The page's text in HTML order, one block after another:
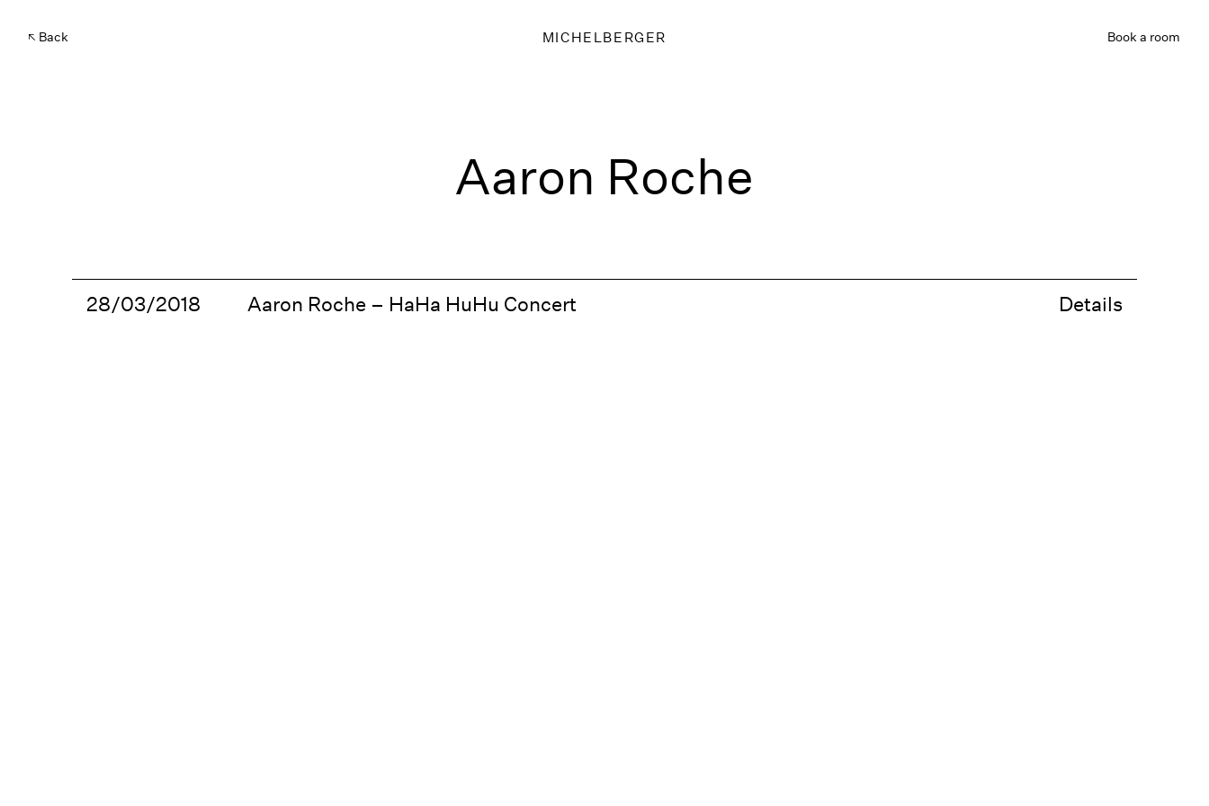
Back MICHELBERGER Booka room
Aaron Roche
28/03/2018 Details
Aaron Roche – HaHa HuHu Concert